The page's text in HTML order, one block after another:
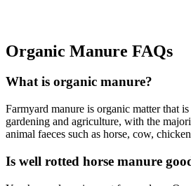
Organic Manure FAQs
What is organic manure?
Farmyard manure is organic matter that
gardening and agriculture, with the
animal faeces such as horse, cow,
Is well rotted horse manure